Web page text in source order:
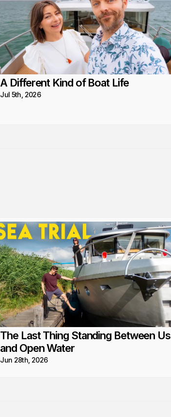
A Different Kind of Boat Life
Jul 5th, 2026
The Last Thing Standing Between Us
and Open Water
Jun 28th, 2026